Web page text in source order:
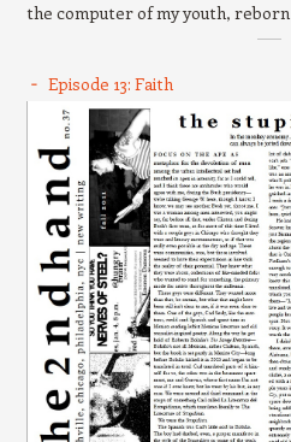
the computer of my youth, reborn
Episode 13: Faith